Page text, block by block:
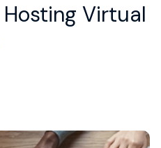
Hosting Virtual